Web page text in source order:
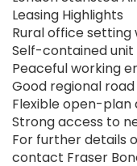
Leasing Highlights
Rural office setting
Self-contained unit
Peaceful working
Good regional
Flexible open-
Strong access to
For further details
contact Fraser